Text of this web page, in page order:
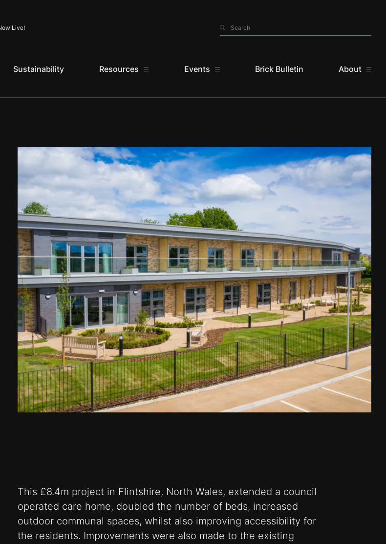
Live! Search
Search
Sustainability Resources Events Brick Bulletin About
This £8.4m project in Flintshire, North Wales, extended a council
operated care home, doubled the number of beds, increased
outdoor communal spaces, whilst also improving accessibility for
the residents. Improvements were also made to the existing